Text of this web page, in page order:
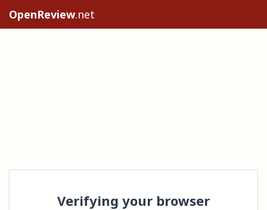
OpenReview.net
Verifying your browser